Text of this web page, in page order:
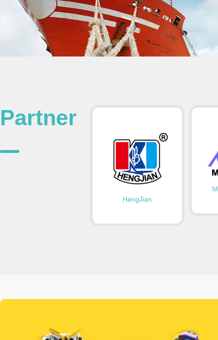
Partner
HengJian